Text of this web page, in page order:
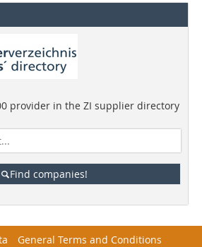
provider in the ZI supplier directory
Find companies!
General Terms and Conditions